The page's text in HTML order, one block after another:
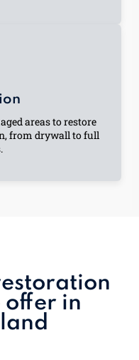
areas to restore
from drywall to full
offer in